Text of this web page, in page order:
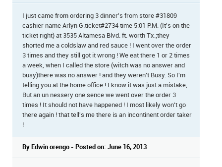
I just came from ordering 3 dinner's from store #31809
cashier name Arlyn G.ticket#2734 time 5:01 P.M. (It's on the
ticket right) at 3535 Altamesa Blvd. ft. worth Tx.;they
shorted me a coldslaw and red sauce ! I went over the order
3 times and they still got it wrong ! We eat there 1 or 2 times
a week, when I called the store (witch was no answer and
busy)there was no answer ! and they weren't Busy. So I'm
telling you at the home office ! I know it was just a mistake,
But an un nessery one sence we went over the order 3
times ! It should not have happened ! I most likely won't go
there again ! that tell's me there is an incontinent order taker
!
By Edwin orengo - Posted on: June 16, 2013